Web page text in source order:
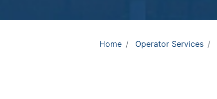
Home Operator Services